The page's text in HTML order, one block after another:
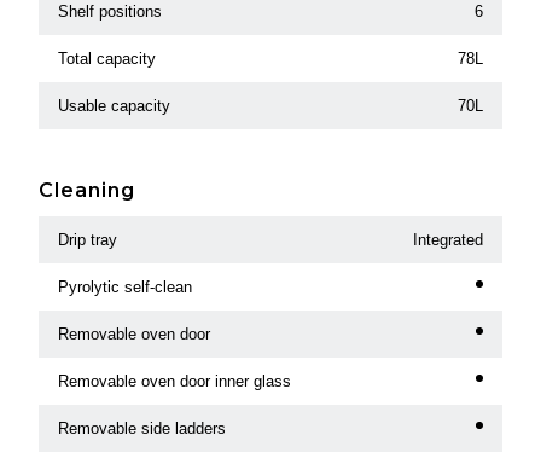
Shelf positions 6
Total capacity 78L
Usable capacity 70L
Cleaning
Drip tray Integrated
Pyrolytic self-clean
Removable oven door
Removable oven door inner glass
Removable side ladders